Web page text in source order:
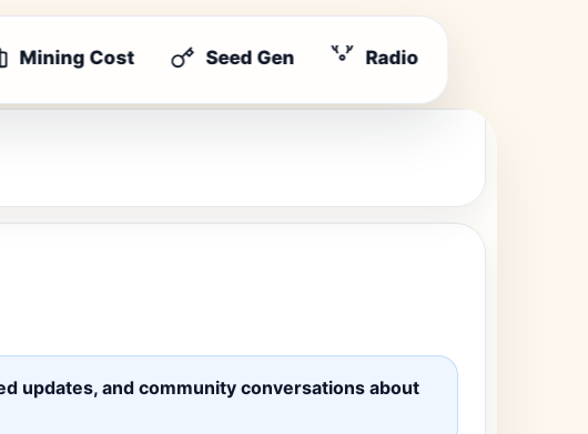
Mining Cost Seed Gen Radio
updates, and community conversations about